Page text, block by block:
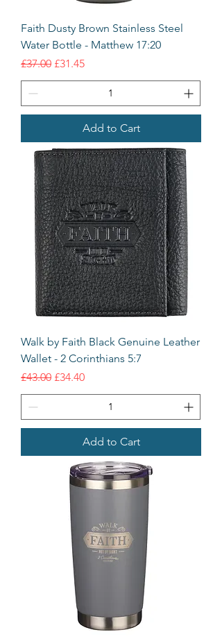
Faith Dusty Brown Stainless Steel
Water Bottle - Matthew 17:20
Regular Price
£37.00 Sale Price
£31.45
Add to Cart
Walk by Faith Black Genuine Leather
Wallet - 2 Corinthians 5:7
Regular Price
£43.00 Sale Price
£34.40
Add to Cart